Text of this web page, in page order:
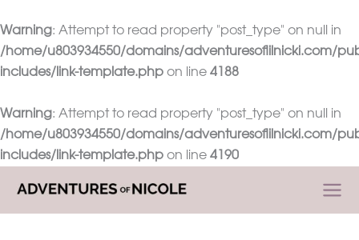
Warning: Attempt to read property "post_type" on null in
/home/u803934550/domains/adventuresoflilnicki.com/
includes/link-template.php on line 4188
Warning: Attempt to read property "post_type" on null in
/home/u803934550/domains/adventuresoflilnicki.com/
includes/link-template.php on line 4190
content